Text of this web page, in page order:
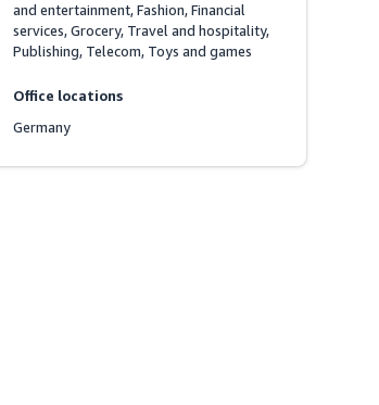
and entertainment, Fashion, Financial
services, Grocery, Travel and hospitality,
Publishing, Telecom, Toys and games
Office locations
Germany